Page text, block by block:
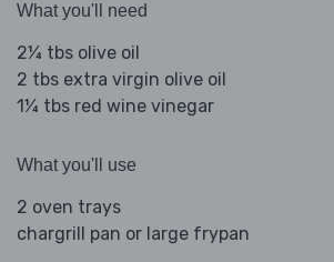
What you'll need
2¼ tbs olive oil
2 tbs extra virgin olive oil
1¼ tbs red wine vinegar
What you'll use
2 oven trays
chargrill pan or large frypan